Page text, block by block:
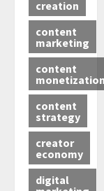
creation
content
marketing
content
content
strategy
creator
economy
digital